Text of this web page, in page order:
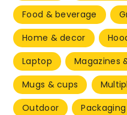
Food & beverage
Home & decor
Laptop
Magazines
Mugs & cups
Outdoor
Packaging